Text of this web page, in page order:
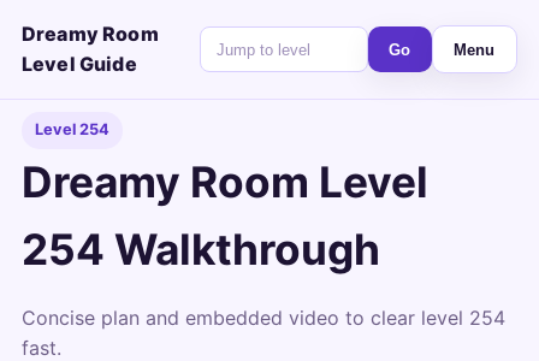
Dreamy Room
Level Guide
Go Menu
Level 254
Dreamy Room Level
254 Walkthrough
Concise plan and embedded video to clear level 254
fast.